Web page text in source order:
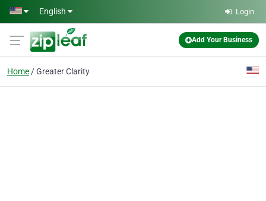
Skip to main content
English Login
Add Your Business
Home Greater Clarity